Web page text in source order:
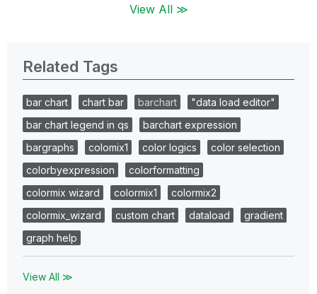
View All ≫
Related Tags
bar chart chart bar barchart
"data load editor"
bar chart legend in qs
barchart expression
bargraphs
colomix1 color logics
color selection
colorbyexpression
colorformatting
colormix wizard
colormix1
colormix2
colormix_wizard
custom chart dataload
gradient
graph help
View All ≫